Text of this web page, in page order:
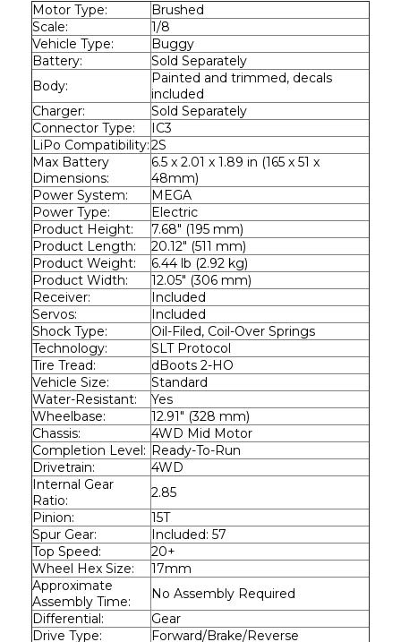
Motor Type:
Brushed
Scale:
1/8
Vehicle Type:
Buggy
Battery:
Sold Separately
Body:
Painted and trimmed, decals
included
Charger:
Sold Separately
Connector Type:
IC3
LiPo Compatibility:2S
Max Battery
Dimensions:
6.5 x 2.01 x 1.89 in (165 x 51 x
48mm)
Power System:
MEGA
Power Type:
Electric
Product Height:
7.68" (195 mm)
Product Length:
20.12" (511 mm)
Product Weight:
6.44 lb (2.92 kg)
Product Width:
12.05" (306 mm)
Receiver:
Included
Servos:
Included
Shock Type:
Oil-Filed, Coil-Over Springs
Technology:
SLT Protocol
Tire Tread:
dBoots 2-HO
Vehicle Size:
Standard
Water-Resistant:
Yes
Wheelbase:
12.91" (328 mm)
Chassis:
4WD Mid Motor
Completion Level: Ready-To-Run
Drivetrain:
4WD
Internal Gear
Ratio:
2.85
Pinion:
15T
Spur Gear:
Included: 57
Top Speed:
20+
Wheel Hex Size:
17mm
Approximate
Assembly Time:
No Assembly Required
Differential:
Gear
Drive Type:
Forward/Brake/Reverse